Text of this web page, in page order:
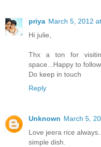
priya March 5, 2012
Hi julie,
Thx a ton for
space...Happy to
Do keep in touch
Reply
Unknown March 5,
Love jeera rice
simple dish.